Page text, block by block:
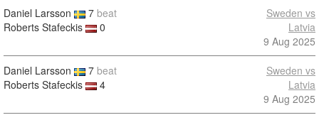
Daniel Larsson 7 beat
Roberts Stafeckis
0
Sweden vs
Latvia
9 Aug 2025
Daniel Larsson 7 beat
Roberts Stafeckis
4
Sweden vs
Latvia
9 Aug 2025